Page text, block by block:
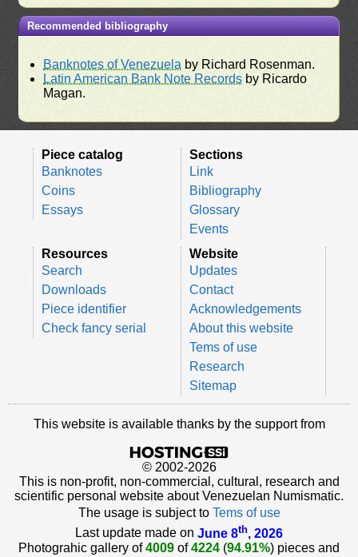
Recommended bibliography
Banknotes of Venezuela by Richard Rosenman.
Latin American Bank Note Records by Ricardo
Magan.
Piece catalog
Banknotes
Coins
Essays
Sections
Link
Bibliography
Glossary
Events
Resources
Search
Downloads
Piece identifier
Check fancy serial
Website
Updates
Contact
Acknowledgements
About this website
Tems of use
Research
Sitemap
This website is available thanks by the support from
© 2002-2026
This is non-profit, non-commercial, cultural, research and
scientific personal website about Venezuelan Numismatic.
The usage is subject to Tems of use
Last update made on June 8th, 2026
Photograhic gallery of4009 of4224 (94.91%) pieces and